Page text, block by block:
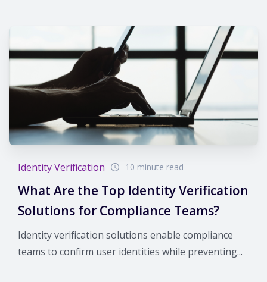
Identity Verification 10 minute read
What Are the Top Identity Verification
Solutions for Compliance Teams?
Identity verification solutions enable compliance
teams to confirm user identities while preventing...